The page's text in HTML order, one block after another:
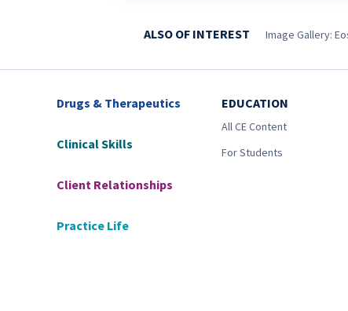
ALSO OF INTEREST Image Gallery:
Drugs & Therapeutics
Clinical Skills
Client Relationships
Practice Life
EDUCATION
All CE Content
For Students